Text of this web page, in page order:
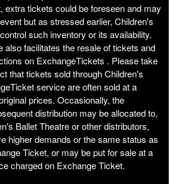
extra tickets could be foreseen and may
but as stressed earlier, Children's
such inventory or its availability.
also facilitates the resale of tickets and
on ExchangeTickets . Please take
that tickets sold through Children's
service are often sold at a
prices. Occasionally, the
distribution may be allocated to,
Ballet Theatre or other distributors,
higher demands or the same status as
Ticket, or may be put for sale at a
charged on Exchange Ticket.